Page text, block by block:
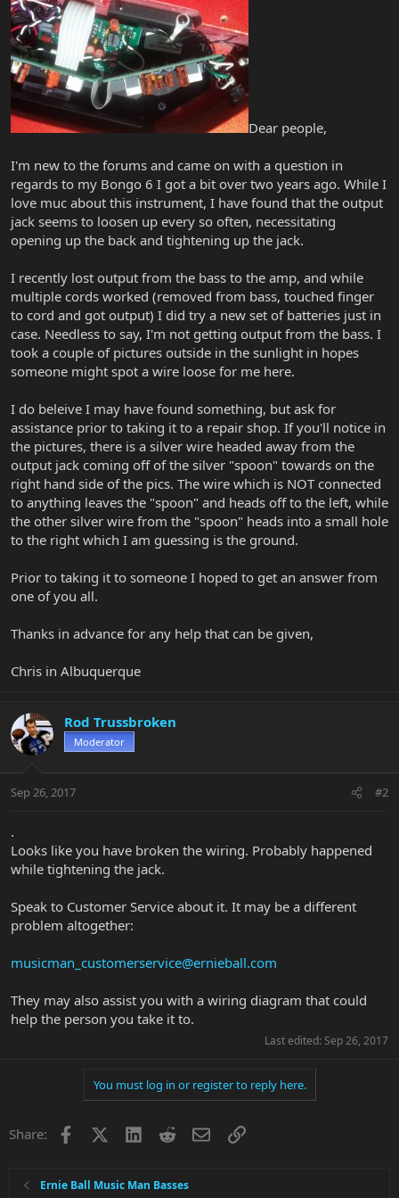
Dear people,
I'm new to the forums and came on with a question in
regards to my Bongo 6 I got a bit over two years ago. While I
love muc about this instrument, I have found that the output
jack seems to loosen up every so often, necessitating
opening up the back and tightening up the jack.
I recently lost output from the bass to the amp, and while
multiple cords worked (removed from bass, touched finger
to cord and got output) I did try a new set of batteries just in
case. Needless to say, I'm not getting output from the bass. I
took a couple of pictures outside in the sunlight in hopes
someone might spot a wire loose for me here.
I do beleive I may have found something, but ask for
assistance prior to taking it to a repair shop. If you'll notice in
the pictures, there is a silver wire headed away from the
output jack coming off of the silver "spoon" towards on the
right hand side of the pics. The wire which is NOT connected
to anything leaves the "spoon" and heads off to the left, while
the other silver wire from the "spoon" heads into a small hole
to the right which I am guessing is the ground.
Prior to taking it to someone I hoped to get an answer from
one of you all.
Thanks in advance for any help that can be given,
Chris in Albuquerque
Rod Trussbroken
Moderator
Sep 26, 2017 #2
.
Looks like you have broken the wiring. Probably happened
while tightening the jack.
Speak to Customer Service about it. It may be a different
problem altogether:
musicman_customerservice@ernieball.com
They may also assist you with a wiring diagram that could
help the person you take it to.
Last edited: Sep 26, 2017
You must log in or register to reply here.
Share: Facebook LinkedInRedditEmailLink
Ernie Ball Music Man Basses